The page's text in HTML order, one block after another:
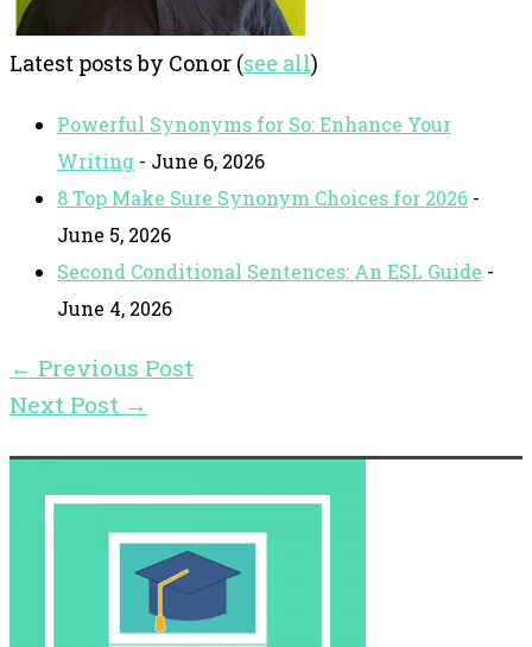
Latest posts by Conor (see all)
Powerful Synonyms for So: Enhance Your
Writing - June 6, 2026
8 Top Make Sure Synonym Choices for 2026 -
June 5, 2026
Second Conditional Sentences: An ESL Guide -
June 4, 2026
← Previous Post
Next Post →